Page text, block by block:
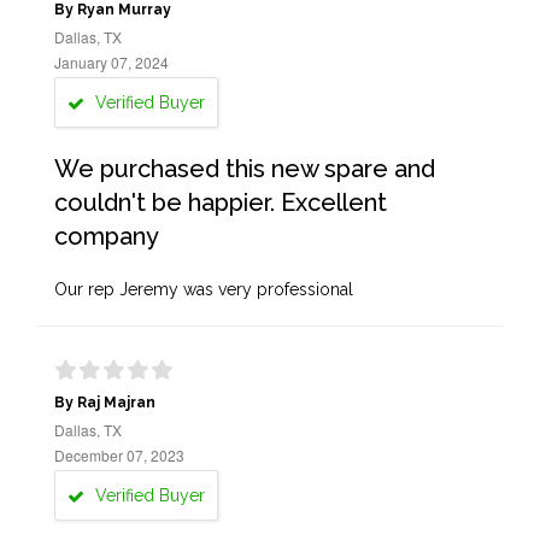
By Ryan Murray
Dallas, TX
January 07, 2024
Verified Buyer
We purchased this new spare and
couldn't be happier. Excellent
company
Our rep Jeremy was very professional
By Raj Majran
Dallas, TX
December 07, 2023
Verified Buyer